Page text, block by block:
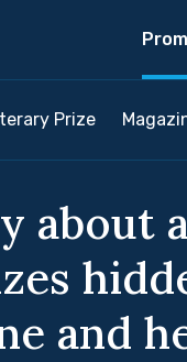
Prize
about
and